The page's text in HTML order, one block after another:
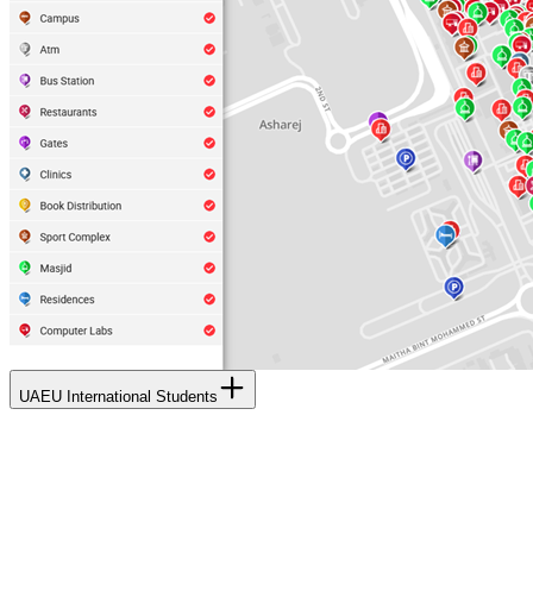
UAEU International Students